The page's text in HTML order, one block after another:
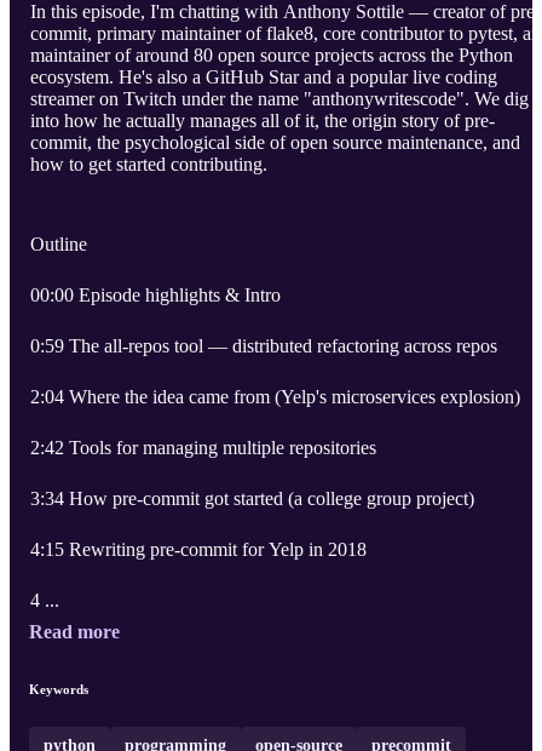
In this episode, I'm chatting with Anthony Sottile — creator of pre-
commit, primary maintainer of flake8, core contributor to pytest,
maintainer of around 80 open source projects across the Python
ecosystem. He's also a GitHub Star and a popular live coding
streamer on Twitch under the name "anthonywritescode". We dig
into how he actually manages all of it, the origin story of pre-
commit, the psychological side of open source maintenance, and
how to get started contributing.
Outline
00:00 Episode highlights & Intro
0:59 The all-repos tool — distributed refactoring across repos
2:04 Where the idea came from (Yelp's microservices explosion)
2:42 Tools for managing multiple repositories
3:34 How pre-commit got started (a college group project)
4:15 Rewriting pre-commit for Yelp in 2018
4 ...
Read more
Keywords
python programming open-source precommit